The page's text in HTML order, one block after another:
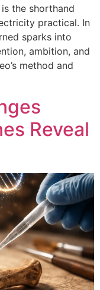
the shorthand
practical. In
sparks into
ambition, and
method and
Reveal